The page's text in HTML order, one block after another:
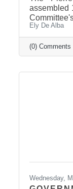
assembled
on our
of
You to Our
Chamber
Avera
Sponsors:
Center,
Ely De Alba
(0) Comments
Wednesday,